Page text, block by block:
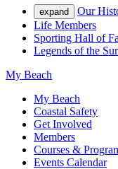
expand
Our
Life Members
Sporting Hall of
Legends of the
My Beach
My Beach
Coastal Safety
Get Involved
Members
Courses &
Events Calendar